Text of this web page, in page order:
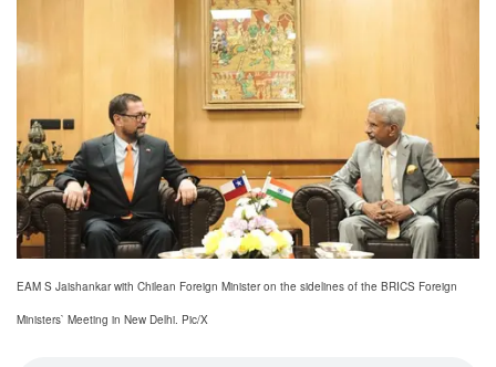
EAM S Jaishankar with Chilean Foreign Minister on the sidelines of the BRICS Foreign
Ministers` Meeting in New Delhi. Pic/X